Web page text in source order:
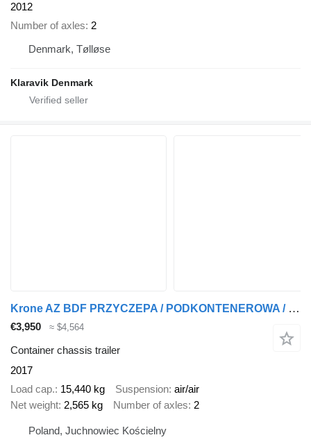
2012
Number of axles 2
Denmark, Tølløse
Klaravik Denmark
Krone AZ BDF PRZYCZEPA / PODKONTENEROWA / POD KONTENER / 2 SZTUKI !!
€3,950 ≈ $4,564
Container chassis trailer
2017
Load cap. 15,440 kg Suspension air/air
Net weight 2,565 kg Number of axles 2
Poland, Juchnowiec Kościelny